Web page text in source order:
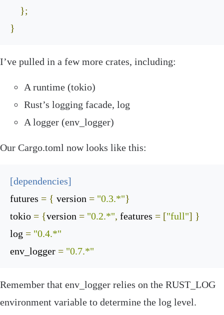
};
}
‌I’ve pulled in a few more crates, including:
A runtime (tokio)
Rust’s logging facade, log
A logger (env_logger)
‌Our Cargo.toml now looks like this:
[dependencies]
futures = { version = "0.3.*"}
tokio = {version = "0.2.*", features = ["full"] }
log = "0.4.*"
env_logger = "0.7.*"
Remember that env_logger relies on the RUST_LOG
environment variable to determine the log level.